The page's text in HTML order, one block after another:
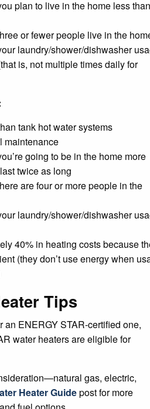
plan to live in the home less than
or fewer people live in the
laundry/shower/dishwasher
is, not multiple times daily for
tank hot water systems
maintenance
going to be in the home more
twice as long
are four or more people in the
laundry/shower/dishwasher
40% in heating costs because
(they don’t use energy when
Tips
an ENERGY STAR-certified one,
water heaters are eligible for
gas, electric,
Heater Guidepost for more